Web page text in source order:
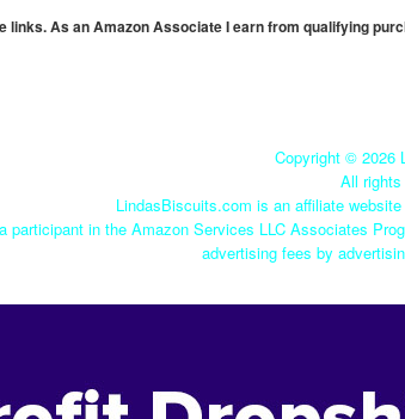
links. As an Amazon Associate I earn from qualifying
Copyright © 2026
All
LindasBiscuits.com is an affiliate
participant in the Amazon Services LLC Associates
advertising fees by